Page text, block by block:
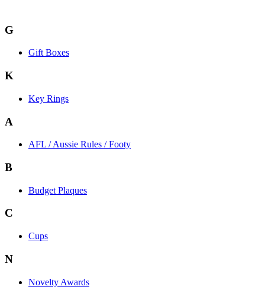
G
Gift Boxes
K
Key Rings
A
AFL / Aussie Rules / Footy
B
Budget Plaques
C
Cups
N
Novelty Awards